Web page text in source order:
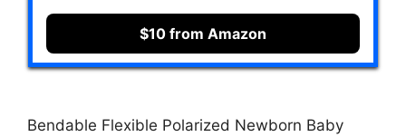
$10 from Amazon
Bendable Flexible Polarized Newborn Baby